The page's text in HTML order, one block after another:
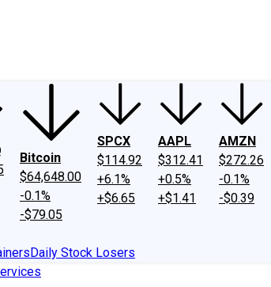
Philosophy
Bitcoin
$64,648.00
-0.1%
-$79.05
SPCX
$114.92
+6.1%
+$6.65
AAPL
$312.41
+0.5%
+$1.41
AMZN
$272.26
-0.1%
-$0.39
Daily Stock Losers